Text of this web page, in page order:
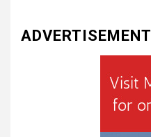
ADVERTISEMENT